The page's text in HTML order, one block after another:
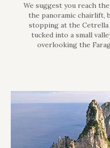
We suggest you reach
the panoramic chairlift,
stopping at the Cetrella
tucked into a small
overlooking the